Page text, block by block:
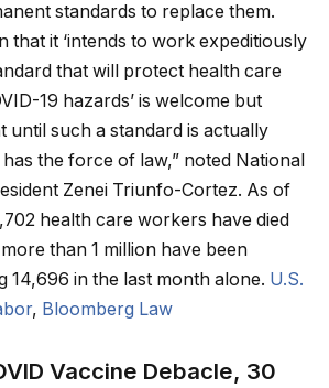
standards to replace them.
that it ‘intends to work expeditiously
that will protect health care
19 hazards’ is welcome but
until such a standard is actually
the force of law,” noted National
Zenei Triunfo-Cortez. As of
health care workers have died
than 1 million have been
14,696 in the last month alone. U.S.
, Bloomberg Law
Vaccine Debacle, 30